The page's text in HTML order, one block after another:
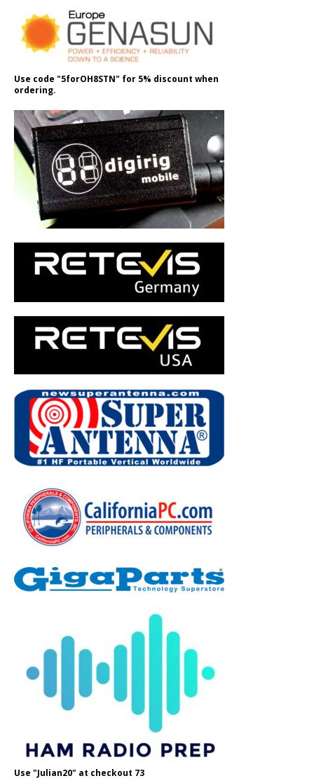
Use code "5forOH8STN" for 5% discount when
ordering.
Use "Julian20" at checkout 73